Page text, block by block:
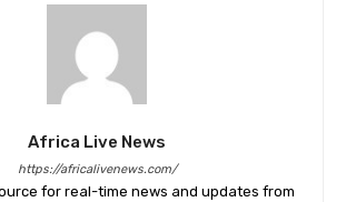
Africa Live News
https://africalivenews.com/
for real-time news and updates from